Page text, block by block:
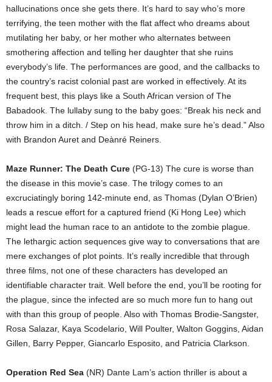
hallucinations once she gets there. It’s hard to say who’s more
terrifying, the teen mother with the flat affect who dreams about
mutilating her baby, or her mother who alternates between
smothering affection and telling her daughter that she ruins
everybody’s life. The performances are good, and the callbacks to
the country’s racist colonial past are worked in effectively. At its
frequent best, this plays like a South African version of The
Babadook. The lullaby sung to the baby goes: “Break his neck and
throw him in a ditch. / Step on his head, make sure he’s dead.” Also
with Brandon Auret and Deànré Reiners.
Maze Runner: The Death Cure (PG-13) The cure is worse than
the disease in this movie’s case. The trilogy comes to an
excruciatingly boring 142-minute end, as Thomas (Dylan O’Brien)
leads a rescue effort for a captured friend (Ki Hong Lee) which
might lead the human race to an antidote to the zombie plague.
The lethargic action sequences give way to conversations that are
mere exchanges of plot points. It’s really incredible that through
three films, not one of these characters has developed an
identifiable character trait. Well before the end, you’ll be rooting for
the plague, since the infected are so much more fun to hang out
with than this group of people. Also with Thomas Brodie-Sangster,
Rosa Salazar, Kaya Scodelario, Will Poulter, Walton Goggins, Aidan
Gillen, Barry Pepper, Giancarlo Esposito, and Patricia Clarkson.
Operation Red Sea (NR) Dante Lam’s action thriller is about a